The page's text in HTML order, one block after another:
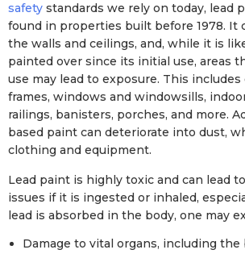
safety standards we rely on today, lead
found in properties built before 1978. It
the walls and ceilings, and, while it is
painted over since its initial use, areas
use may lead to exposure. This
frames, windows and windowsills,
railings, banisters, porches, and more.
based paint can deteriorate into dust,
clothing and equipment.
Lead paint is highly toxic and can lead
issues if it is ingested or inhaled,
lead is absorbed in the body, one may
Damage to vital organs, including the